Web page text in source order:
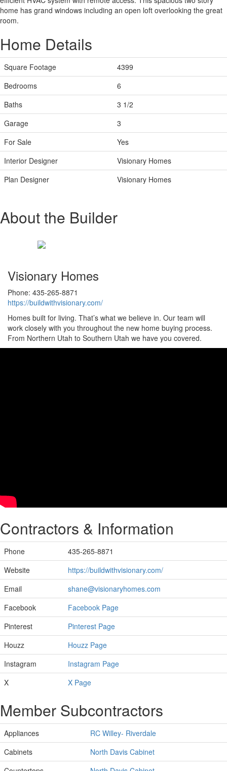
home has grand windows including an open loft overlooking the great
room.
Home Details
Square Footage
4399
Bedrooms
6
Baths
3 1/2
Garage
3
For Sale
Yes
Interior Designer
Visionary Homes
Plan Designer
Visionary Homes
About the Builder
Visionary Homes
Phone: 435-265-8871
https://buildwithvisionary.com/
Homes built for living. That’s what we believe in. Our team will
work closely with you throughout the new home buying process.
From Northern Utah to Southern Utah we have you covered.
Contractors & Information
Phone
435-265-8871
Website
https://buildwithvisionary.com/
Email
shane@visionaryhomes.com
Facebook
Facebook Page
Pinterest
Pinterest Page
Houzz
Houzz Page
Instagram
Instagram Page
X
X Page
Member Subcontractors
Appliances
RC Willey- Riverdale
Cabinets
North Davis Cabinet